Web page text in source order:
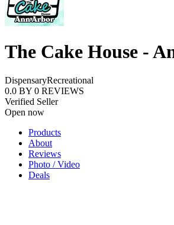
The Cake House -
DispensaryRecreational
0.0 BY 0 REVIEWS
Verified Seller
Open now
Products
About
Reviews
Photo / Video
Deals